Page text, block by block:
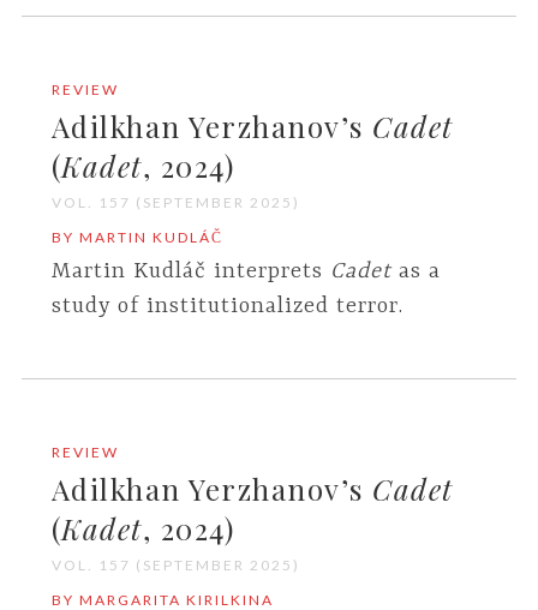
REVIEW
Adilkhan Yerzhanov’s Cadet
(Kadet, 2024)
VOL. 157 (SEPTEMBER 2025)
BY MARTIN KUDLÁČ
Martin Kudláč interprets Cadetas a
study of institutionalized terror.
REVIEW
Adilkhan Yerzhanov’s Cadet
(Kadet, 2024)
VOL. 157 (SEPTEMBER 2025)
BY MARGARITA KIRILKINA